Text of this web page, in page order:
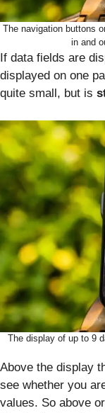
The navigation buttons
in and
If data fields are
displayed on one
quite small, but is
The display of up to 9
Above the display
see whether you
values. So above